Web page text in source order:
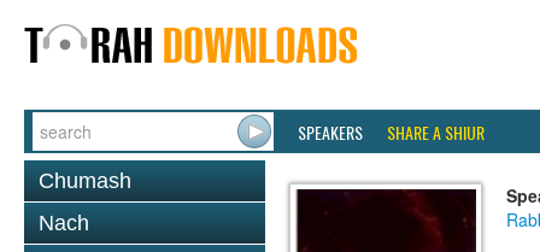
SPEAKERS SHARE A SHIUR
Chumash
Nach